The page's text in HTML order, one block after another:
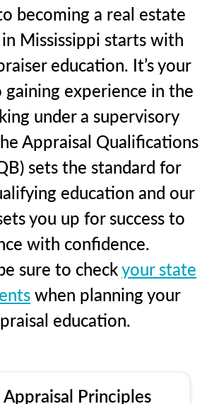
becoming a real estate
Mississippi starts with
education. It’s your
experience in the
under a supervisory
Appraisal Qualifications
sets the standard for
education and our
you up for success to
with confidence.
sure to checkyour state
when planning your
education.
Appraisal Principles